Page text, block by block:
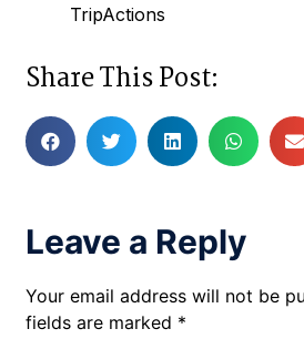
TripActions
Share This Post:
Leave a Reply
Your email address will not be
fields are marked *